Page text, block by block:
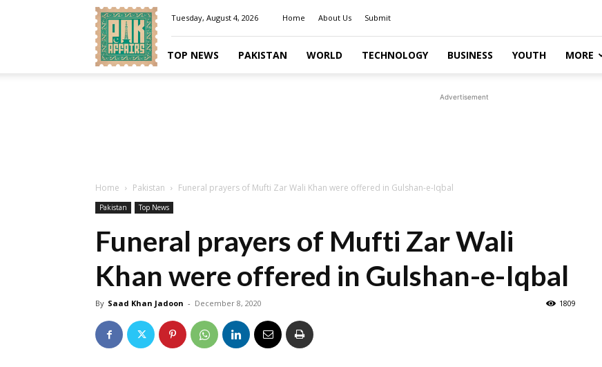
Pakaffairs.pk
Tuesday, August 4, 2026 Home About Us Submit
TOP NEWS PAKISTAN WORLD TECHNOLOGY BUSINESS YOUTH MORE
Advertisement
Home Pakistan Funeral prayers of Mufti Zar Wali Khan were offered in Gulshan-e-Iqbal
Pakistan Top News
Funeral prayers of Mufti Zar Wali
Khan were offered in Gulshan-e-Iqbal
By Saad Khan Jadoon - December 8, 2020 1809